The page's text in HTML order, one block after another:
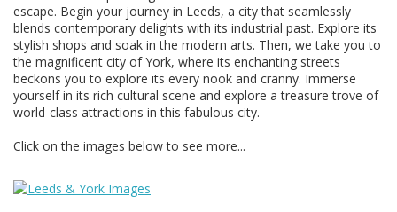
escape. Begin your journey in Leeds, a city that seamlessly
blends contemporary delights with its industrial past. Explore its
stylish shops and soak in the modern arts. Then, we take you to
the magnificent city of York, where its enchanting streets
beckons you to explore its every nook and cranny. Immerse
yourself in its rich cultural scene and explore a treasure trove of
world-class attractions in this fabulous city.
Click on the images below to see more...